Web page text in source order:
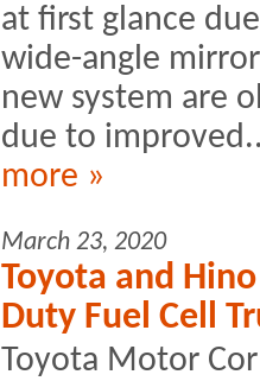
at first glance
wide-angle
new system are
due to
more »
March 23, 2020
Toyota and
Duty Fuel Cell
Toyota Motor